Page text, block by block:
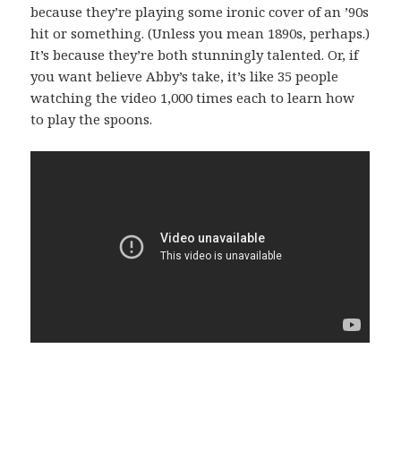
because they’re playing some ironic cover of an ’90s
hit or something. (Unless you mean 1890s, perhaps.)
It’s because they’re both stunningly talented. Or, if
you want believe Abby’s take, it’s like 35 people
watching the video 1,000 times each to learn how
to play the spoons.